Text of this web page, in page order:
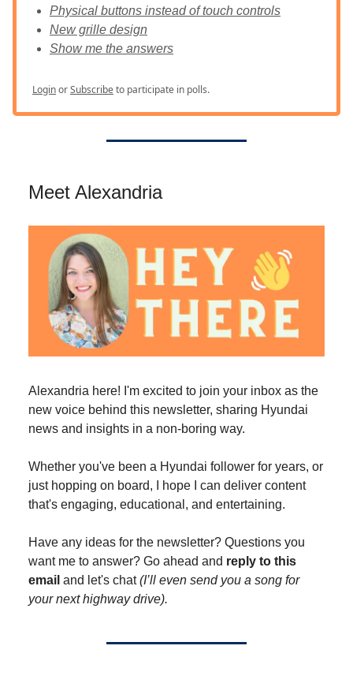
Physical buttons instead of touch controls
New grille design
Show me the answers
LoginorSubscribeto participate in polls.
Meet Alexandria
Alexandria here! I'm excited to join your inbox as the
new voice behind this newsletter, sharing Hyundai
news and insights in a non-boring way.
Whether you've been a Hyundai follower for years, or
just hopping on board, I hope I can deliver content
that's engaging, educational, and entertaining.
Have any ideas for the newsletter? Questions you
want me to answer? Go ahead and reply to this
email and let's chat(I’ll even send you a song for
your next highway drive).